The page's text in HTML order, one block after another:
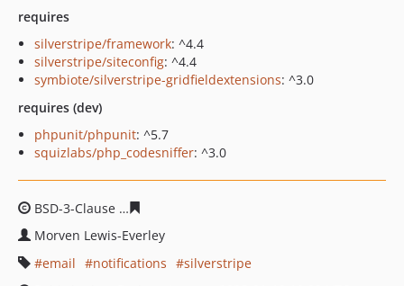
requires
silverstripe/framework: ^4.4
silverstripe/siteconfig: ^4.4
symbiote/silverstripe-gridfieldextensions: ^3.0
requires (dev)
phpunit/phpunit: ^5.7
squizlabs/php_codesniffer: ^3.0
BSD-3-Clause
Morven Lewis-Everley
email
notifications
silverstripe